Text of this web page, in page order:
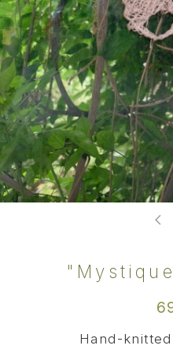
ADD TO BAG
"Mystique" in
69 $
Hand-knitted mesh up
XS S M L